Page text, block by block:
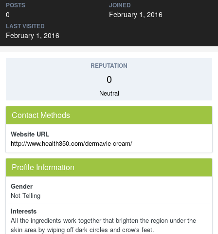
POSTS
0
JOINED
February 1, 2016
LAST VISITED
February 1, 2016
REPUTATION
0
Neutral
Contact Methods
Website URL
http://www.health350.com/dermavie-cream/
Profile Information
Gender
Not Telling
Interests
All the ingredients work together that brighten the region under the
skin area by wiping off dark circles and crow's feet.